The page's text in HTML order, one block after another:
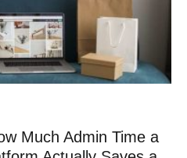
Much Admin Time a